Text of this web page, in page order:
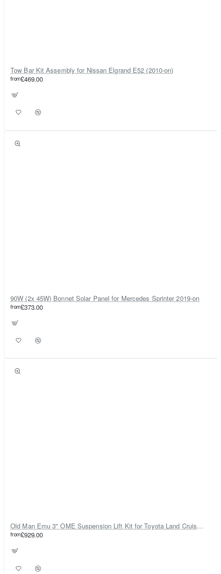
Tow Bar Kit Assembly for Nissan Elgrand E52 (2010-on)
from£469.00
90W (2x 45W) Bonnet Solar Panel for Mercedes Sprinter 2019-on
from£373.00
Old Man Emu 3" OME Suspension Lift Kit for Toyota Land Cruiser 80
from£929.00